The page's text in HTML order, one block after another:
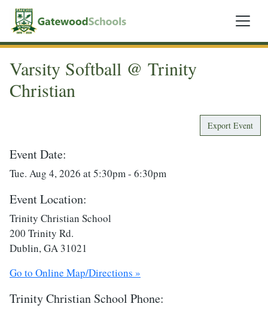
Varsity Softball @ Trinity
Christian
Export Event
Event Date:
Tue. Aug 4, 2026 at 5:30pm - 6:30pm
Event Location:
Trinity Christian School
200 Trinity Rd.
Dublin, GA 31021
Go to Online Map/Directions »
Trinity Christian School Phone: